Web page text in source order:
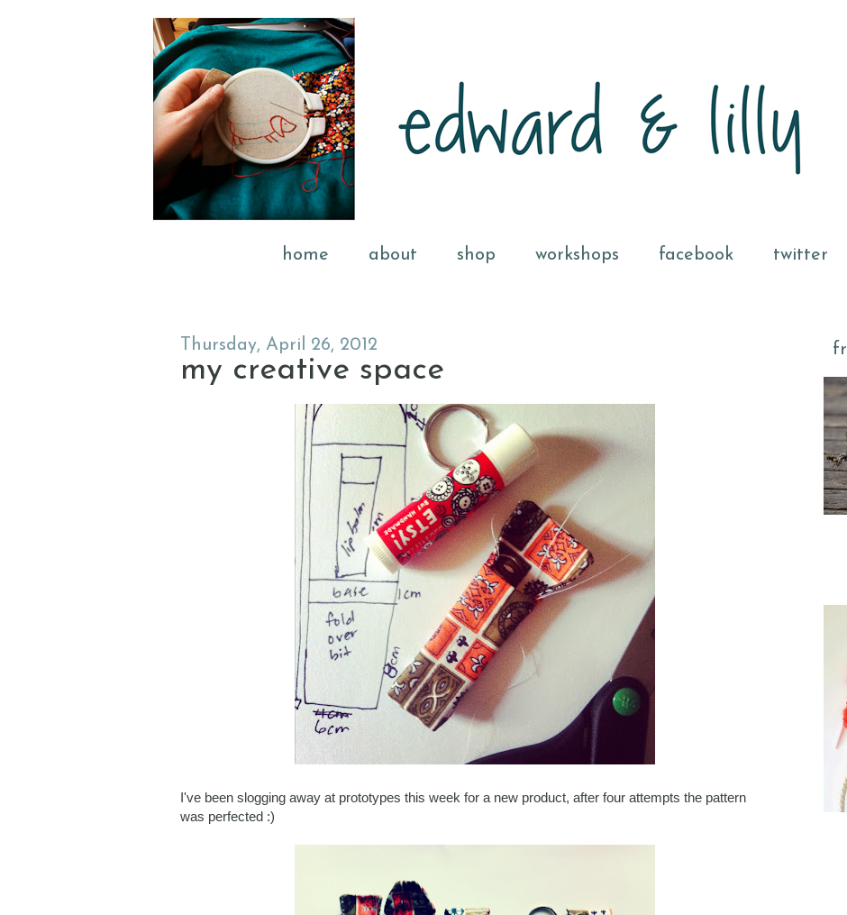
home about shop workshops facebook twitter
Thursday, April 26, 2012
my creative space
I've been slogging away at prototypes this week for a new product, after four attempts the pattern
was perfected :)